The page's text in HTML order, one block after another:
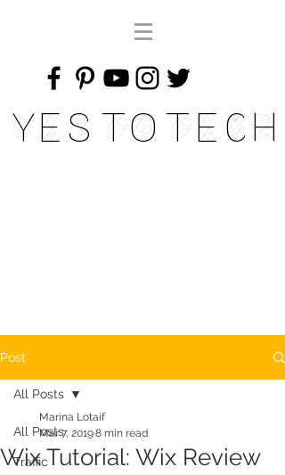
Yes To Tech
Post
All Posts
Traffic
All Posts
Wix Tutorial: Wix Review
Marina Lotaif
Mar 7, 20198 min read